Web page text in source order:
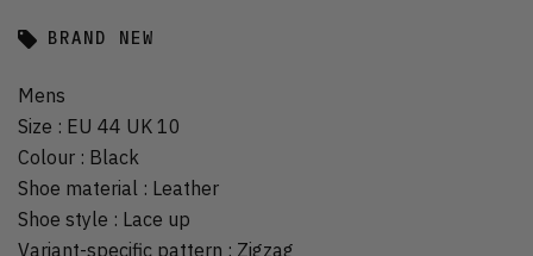
BRAND NEW
Mens
Size : EU 44 UK 10
Colour : Black
Shoe material : Leather
Shoe style : Lace up
Variant-specific pattern : Zigzag